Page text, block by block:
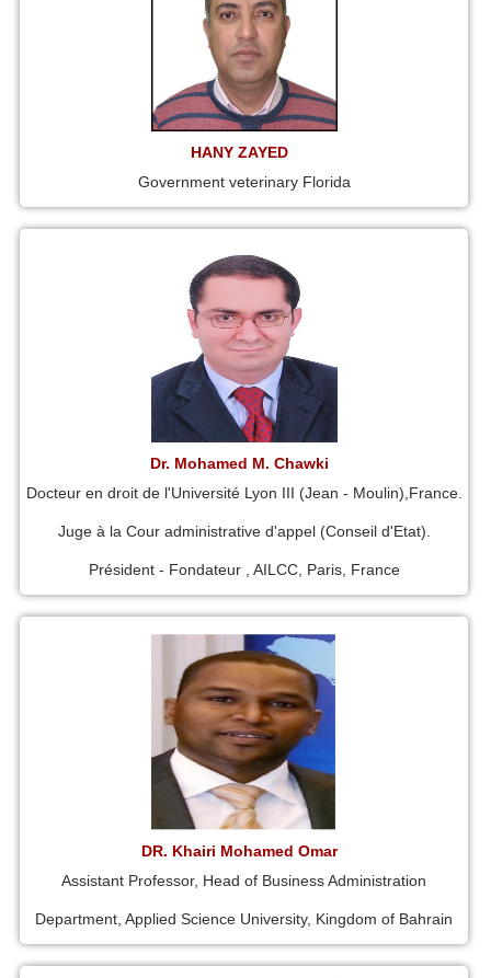
HANY ZAYED
Government veterinary Florida
Dr. Mohamed M. Chawki
Docteur en droit de l'Université Lyon III (Jean - Moulin),France.
Juge à la Cour administrative d'appel (Conseil d'Etat).
Président - Fondateur , AILCC, Paris, France
DR. Khairi Mohamed Omar
Assistant Professor, Head of Business Administration
Department, Applied Science University, Kingdom of Bahrain